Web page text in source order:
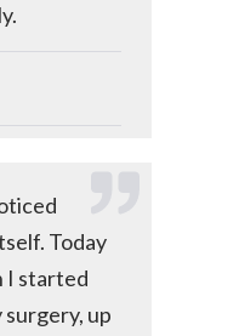
Today
I started
up